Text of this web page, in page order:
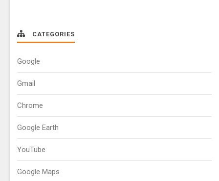
CATEGORIES
Google
Gmail
Chrome
Google Earth
YouTube
Google Maps